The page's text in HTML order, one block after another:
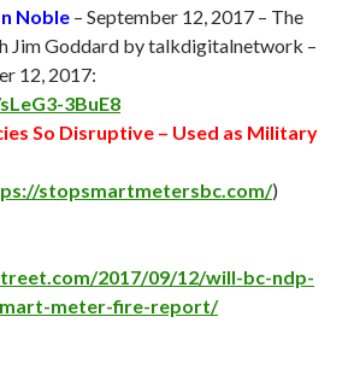
Noble – September 12 , 2017 – The
Jim Goddard by talkdigitalnetwork –
12 , 2017:
3BuE8
So Disruptive – Used as Military
stopsmartmetersbc.com/)
2017/09/12/will-bc-ndp-
meter-fire-report/